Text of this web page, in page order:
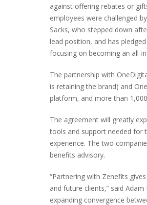
against offering rebates or
employees were challenged
Sacks, who stepped down
lead position, and has
focusing on becoming an all-
The partnership with
is retaining the brand) and
platform, and more than
The agreement will greatly
tools and support needed for
experience. The two
benefits advisory.
“Partnering with Zenefits
and future clients,” said
expanding convergence